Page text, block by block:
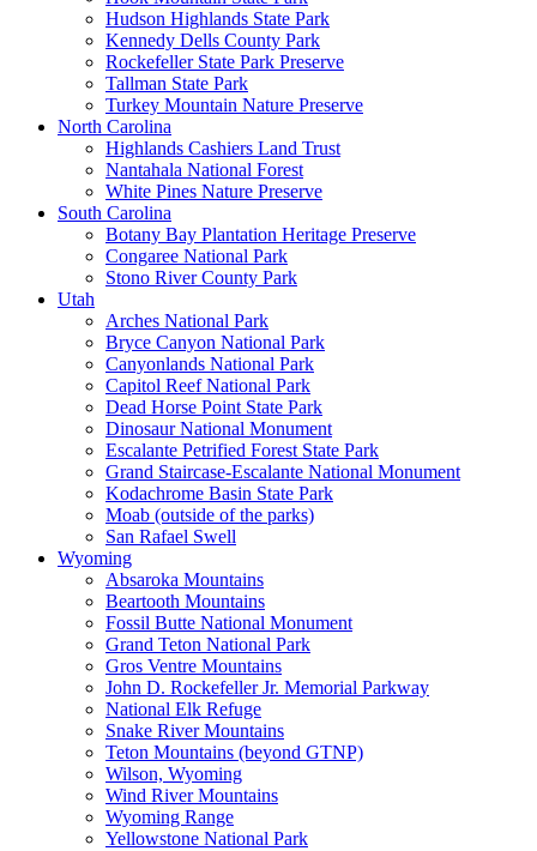
Hudson Highlands State Park
Kennedy Dells County Park
Rockefeller State Park Preserve
Tallman State Park
Turkey Mountain Nature Preserve
North Carolina
Highlands Cashiers Land Trust
Nantahala National Forest
White Pines Nature Preserve
South Carolina
Botany Bay Plantation Heritage Preserve
Congaree National Park
Stono River County Park
Utah
Arches National Park
Bryce Canyon National Park
Canyonlands National Park
Capitol Reef National Park
Dead Horse Point State Park
Dinosaur National Monument
Escalante Petrified Forest State Park
Grand Staircase-Escalante National Monument
Kodachrome Basin State Park
Moab (outside of the parks)
San Rafael Swell
Wyoming
Absaroka Mountains
Beartooth Mountains
Fossil Butte National Monument
Grand Teton National Park
Gros Ventre Mountains
John D. Rockefeller Jr. Memorial Parkway
National Elk Refuge
Snake River Mountains
Teton Mountains (beyond GTNP)
Wilson, Wyoming
Wind River Mountains
Wyoming Range
Yellowstone National Park